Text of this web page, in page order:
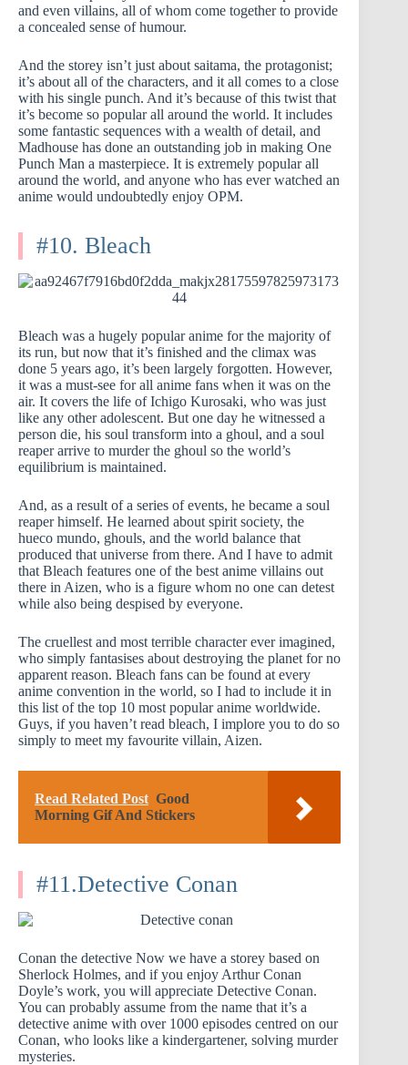
and even villains, all of whom come together to provide
a concealed sense of humour.
And the storey isn’t just about saitama, the protagonist;
it’s about all of the characters, and it all comes to a close
with his single punch. And it’s because of this twist that
it’s become so popular all around the world. It includes
some fantastic sequences with a wealth of detail, and
Madhouse has done an outstanding job in making One
Punch Man a masterpiece. It is extremely popular all
around the world, and anyone who has ever watched an
anime would undoubtedly enjoy OPM.
#10. Bleach
Bleach was a hugely popular anime for the majority of
its run, but now that it’s finished and the climax was
done 5 years ago, it’s been largely forgotten. However,
it was a must-see for all anime fans when it was on the
air. It covers the life of Ichigo Kurosaki, who was just
like any other adolescent. But one day he witnessed a
person die, his soul transform into a ghoul, and a soul
reaper arrive to murder the ghoul so the world’s
equilibrium is maintained.
And, as a result of a series of events, he became a soul
reaper himself. He learned about spirit society, the
hueco mundo, ghouls, and the world balance that
produced that universe from there. And I have to admit
that Bleach features one of the best anime villains out
there in Aizen, who is a figure whom no one can detest
while also being despised by everyone.
The cruellest and most terrible character ever imagined,
who simply fantasises about destroying the planet for no
apparent reason. Bleach fans can be found at every
anime convention in the world, so I had to include it in
this list of the top 10 most popular anime worldwide.
Guys, if you haven’t read bleach, I implore you to do so
simply to meet my favourite villain, Aizen.
Read Related Post Good
Morning Gif And Stickers
#11.Detective Conan
Conan the detective Now we have a storey based on
Sherlock Holmes, and if you enjoy Arthur Conan
Doyle’s work, you will appreciate Detective Conan.
You can probably assume from the name that it’s a
detective anime with over 1000 episodes centred on our
Conan, who looks like a kindergartener, solving murder
mysteries.